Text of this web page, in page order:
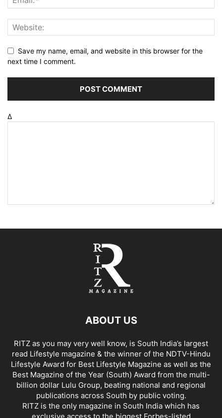
Save my name, email, and website in this browser for the
next time I comment.
Δ
ABOUT US
RITZ as you may very well know, is South India’s largest
read Lifestyle magazine & the winner of the NDTV-Hindu
Lifestyle Award for Best Lifestyle Magazine as well as the
Best Magazine of the Year (South) Award from the multi-
billion dollar Lulu Group, beating national and regional
publications across South by public voting.
RITZ is the only magazine in South India which has
exclusive access to the biggest Forbes-listed